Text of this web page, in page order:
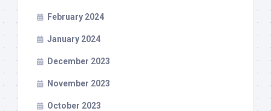
February 2024
January 2024
December 2023
November 2023
October 2023